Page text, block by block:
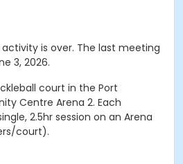
is over. The last meeting
3, 2026.
court in the Port
Centre Arena 2. Each
2.5hr session on an Arena
court).